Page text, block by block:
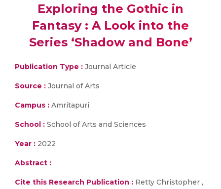
Exploring the Gothic in
Fantasy : A Look into the
Series ‘Shadow and Bone’
Publication Type : Journal Article
Source : Journal of Arts
Campus : Amritapuri
School : School of Arts and Sciences
Year : 2022
Abstract :
Cite this Research Publication : Retty Christopher ,